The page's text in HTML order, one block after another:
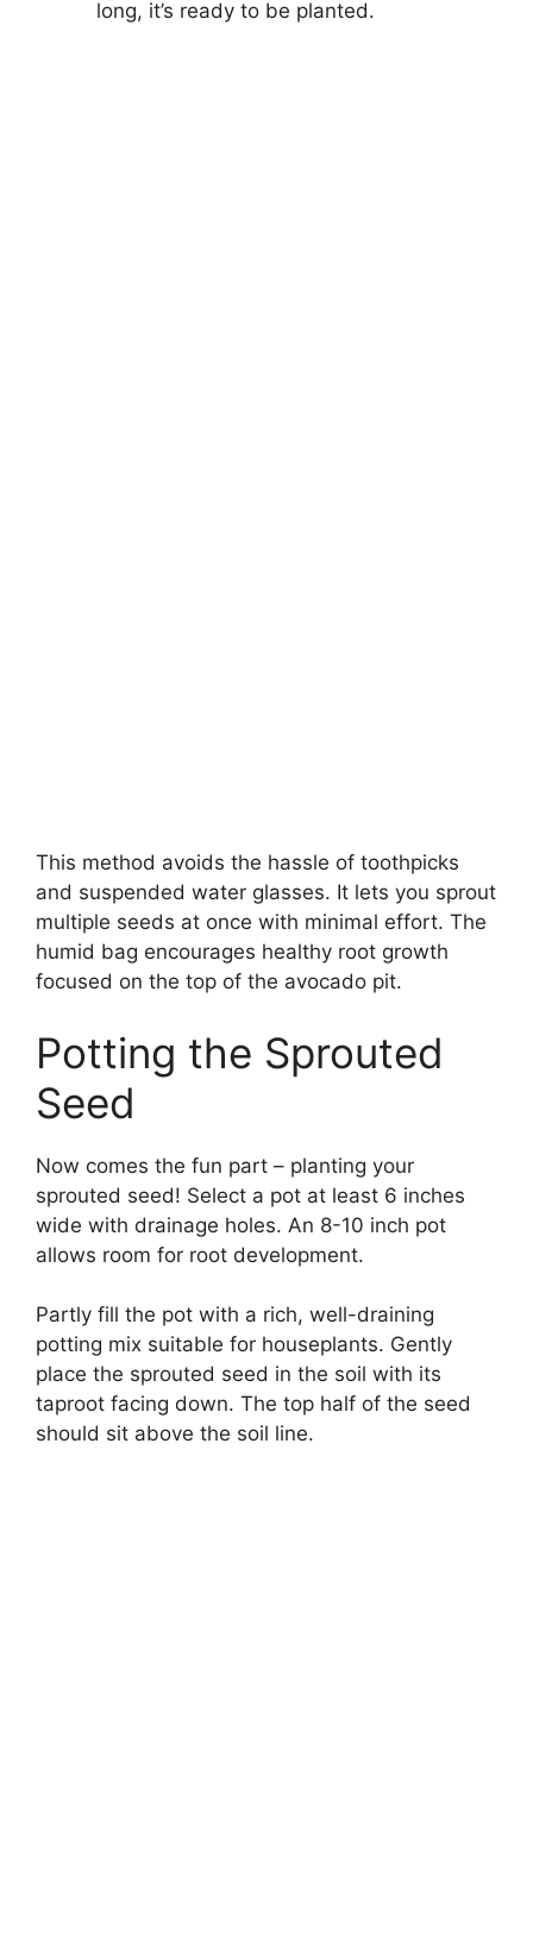
long, it’s ready to be planted.
This method avoids the hassle of toothpicks
and suspended water glasses. It lets you sprout
multiple seeds at once with minimal effort. The
humid bag encourages healthy root growth
focused on the top of the avocado pit.
Potting the Sprouted
Seed
Now comes the fun part – planting your
sprouted seed! Select a pot at least 6 inches
wide with drainage holes. An 8-10 inch pot
allows room for root development.
Partly fill the pot with a rich, well-draining
potting mix suitable for houseplants. Gently
place the sprouted seed in the soil with its
taproot facing down. The top half of the seed
should sit above the soil line.